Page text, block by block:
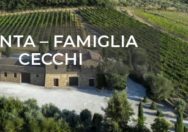
– FAMIGLIA
CECCHI